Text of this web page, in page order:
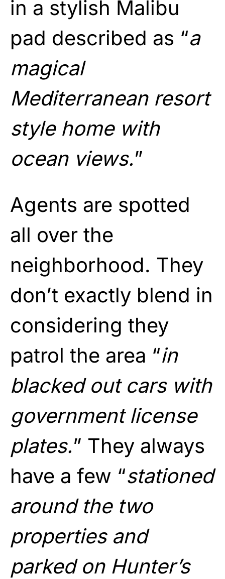
in a stylish Malibu
pad described as “a
magical
Mediterranean resort
style home with
ocean views.”
Agents are spotted
all over the
neighborhood. They
don’t exactly blend in
considering they
patrol the area “in
blacked out cars with
government license
plates.” They always
have a few “stationed
around the two
properties and
parked on Hunter’s